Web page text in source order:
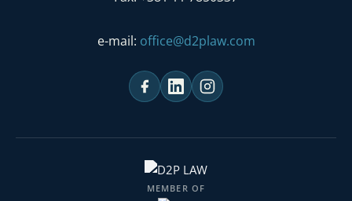
e-mail: office@d2plaw.com
MEMBER OF